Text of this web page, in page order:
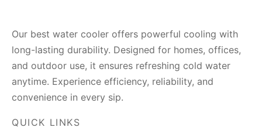
Our best water cooler offers powerful cooling with
long-lasting durability. Designed for homes, offices,
and outdoor use, it ensures refreshing cold water
anytime. Experience efficiency, reliability, and
convenience in every sip.
QUICK LINKS